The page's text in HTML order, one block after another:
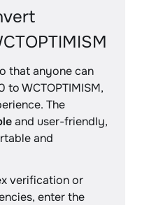
that anyone can
to WCTOPTIMISM,
The
and user-friendly,
and
verification or
enter the